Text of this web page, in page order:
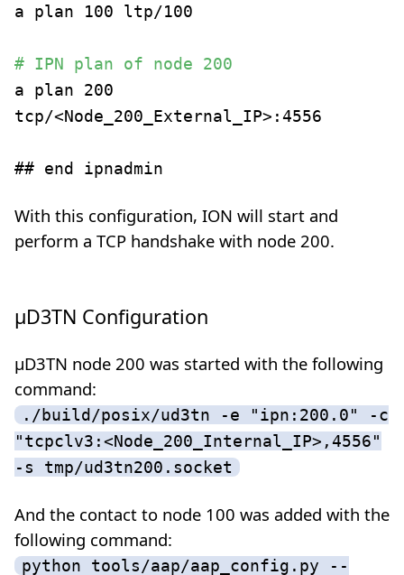
a plan 100 ltp/100
# IPN plan of node 200
a plan 200
tcp/<Node_200_External_IP>:4556
## end ipnadmin
With this configuration, ION will start and
perform a TCP handshake with node 200.
µD3TN Configuration
µD3TN node 200 was started with the following
command:
./build/posix/ud3tn -e "ipn:200.0" -c
"tcpclv3:<Node_200_Internal_IP>,4556"
-s tmp/ud3tn200.socket
And the contact to node 100 was added with the
following command:
python tools/aap/aap_config.py --